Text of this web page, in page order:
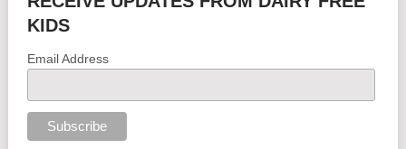
KIDS
Email Address